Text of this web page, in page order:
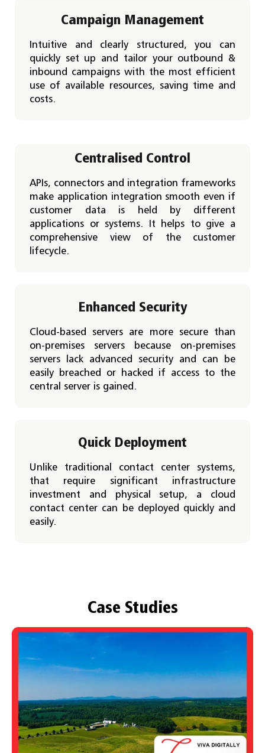
Campaign Management
Intuitive and clearly structured, you can
quickly set up and tailor your outbound &
inbound campaigns with the most efficient
use of available resources, saving time and
costs.
Centralised Control
APIs, connectors and integration frameworks
make application integration smooth even if
customer data is held by different
applications or systems. It helps to give a
comprehensive view of the customer
lifecycle.
Enhanced Security
Cloud-based servers are more secure than
on-premises servers because on-premises
servers lack advanced security and can be
easily breached or hacked if access to the
central server is gained.
Quick Deployment
Unlike traditional contact center systems,
that require significant infrastructure
investment and physical setup, a cloud
contact center can be deployed quickly and
easily.
Case Studies